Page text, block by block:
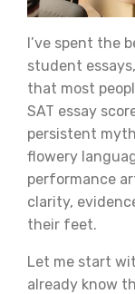
I’ve spent the
student
that most
SAT essay
persistent
flowery
performance
clarity,
their feet.
Let me start
already know